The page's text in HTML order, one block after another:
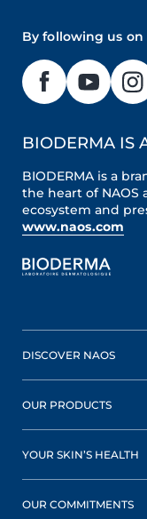
By following us on
BIODERMA IS
BIODERMA is a
the heart of NAOS
ecosystem and
www.naos.com
DISCOVER NAOS
OUR PRODUCTS
YOUR SKIN’S HEALTH
OUR COMMITMENTS